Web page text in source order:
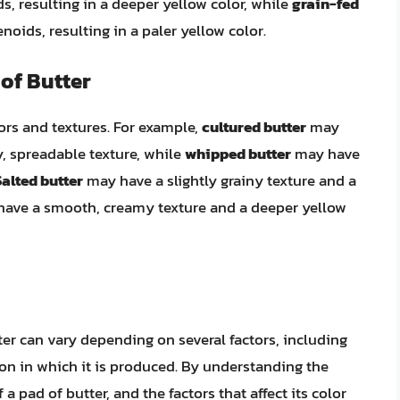
resulting in a paler yellow color.
Butter
and textures. For example,cultured buttermay
spreadable texture, whilewhipped buttermay have
buttermay have a slightly grainy texture and a
a smooth, creamy texture and a deeper yellow
can vary depending on several factors, including
in which it is produced. By understanding the
pad of butter, and the factors that affect its color